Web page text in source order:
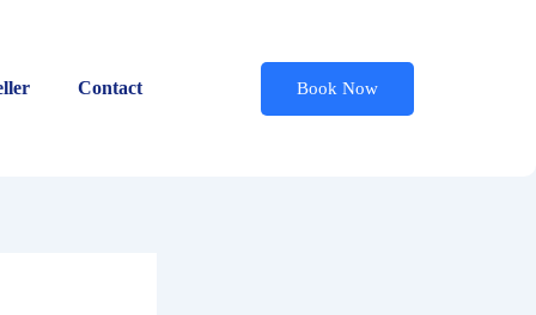
Contact Book Now